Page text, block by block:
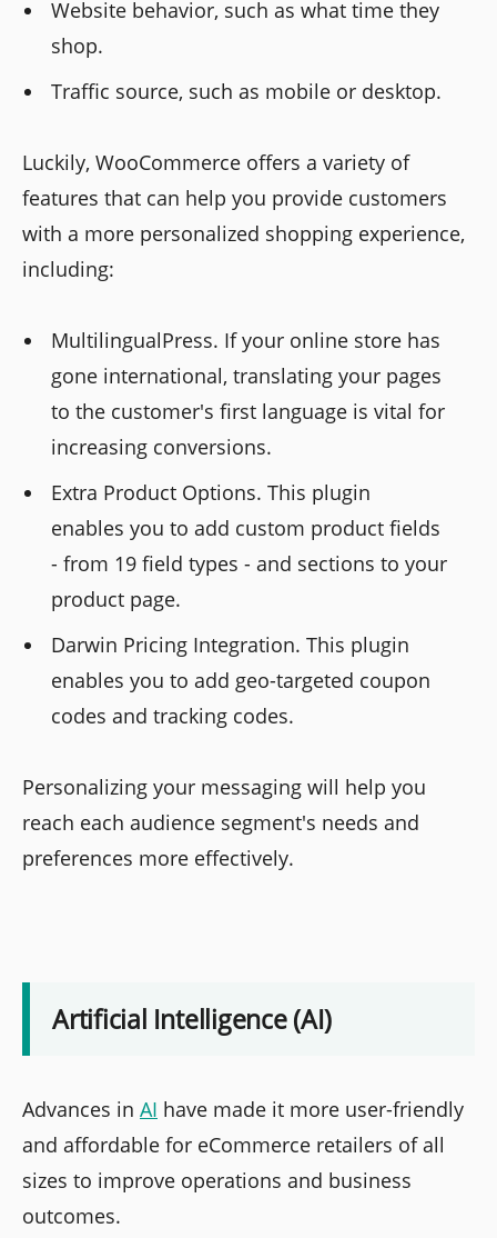
Website behavior, such as what time they
shop.
Traffic source, such as mobile or desktop.
Luckily, WooCommerce offers a variety of
features that can help you provide customers
with a more personalized shopping experience,
including:
MultilingualPress. If your online store has
gone international, translating your pages
to the customer's first language is vital for
increasing conversions.
Extra Product Options. This plugin
enables you to add custom product fields
- from 19 field types - and sections to your
product page.
Darwin Pricing Integration. This plugin
enables you to add geo-targeted coupon
codes and tracking codes.
Personalizing your messaging will help you
reach each audience segment's needs and
preferences more effectively.
Artificial Intelligence (AI)
Advances in AI have made it more user-friendly
and affordable for eCommerce retailers of all
sizes to improve operations and business
outcomes.